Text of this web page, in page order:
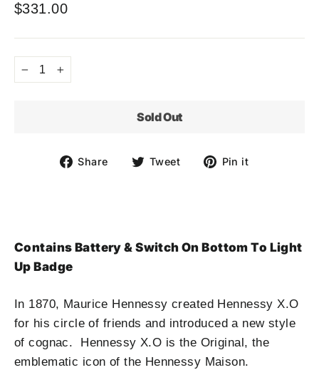
Regular
price
$331.00
− +
Sold Out
Share
ShareTweet
TweetPin it
Contains Battery & Switch On Bottom To Light
Up Badge
In 1870, Maurice Hennessy created Hennessy X.O
for his circle of friends and introduced a new style
of cognac. Hennessy X.O is the Original, the
emblematic icon of the Hennessy Maison.